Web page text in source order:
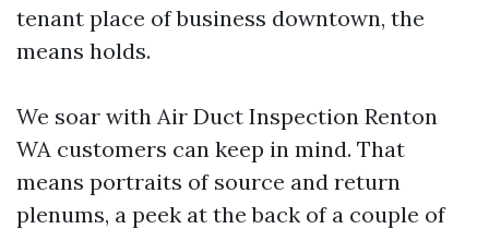
tenant place of business downtown, the
means holds.
We soar with Air Duct Inspection Renton
WA customers can keep in mind. That
means portraits of source and return
plenums, a peek at the back of a couple of